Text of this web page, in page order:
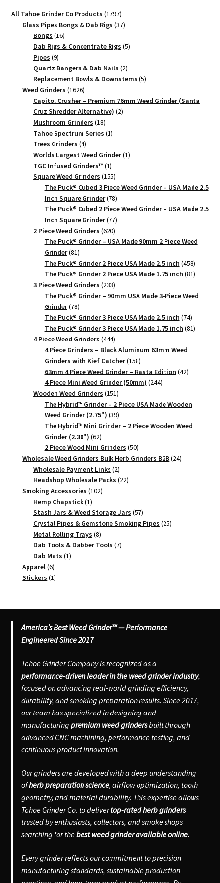
All Tahoe Grinder Co Products 17971797
products
Glass Pipes Bongs & Dab Rigs 3737
Bongs 1616
products
Dab Rigs & Concentrate Rigs 55
Pipes 99
products
Quartz Bangers & Dab Nails 22
products
Replacement Bowls & Downstems 55
Weed Grinders 16261626
products
Capitol Crusher – Premium 76mm Weed Grinder (Santa
Cruz Shredder Alternative) 22
Mushroom Grinders 1818
products
Tahoe Spectrum Series 11
Trees Grinders 44
products
Worlds Largest Weed Grinder 11
TGC Infused Grinders­™ 11
product
Square Weed Grinders 155155
products
The Puck® Cubed 3 Piece Weed Grinder – USA Made 2.5
Inch Square Grinder 7878
products
The Puck® Cubed 2 Piece Weed Grinder – USA Made 2.5
Inch Square Grinder 7777
products
2 Piece Weed Grinders 620620
products
The Puck® Grinder – USA Made 90mm 2 Piece Weed
Grinder 8181
products
The Puck® Grinder 2 Piece USA Made 2.5 inch 458458
products
The Puck® Grinder 2 Piece USA Made 1.75 inch 8181
3 Piece Weed Grinders 233233
products
The Puck® Grinder – 90mm USA Made 3-Piece Weed
Grinder 7878
products
The Puck® Grinder 3 Piece USA Made 2.5 inch 7474
products
The Puck® Grinder 3 Piece USA Made 1.75 inch 8181
4 Piece Weed Grinders 444444
products
4 Piece Grinders – Black Aluminum 63mm Weed
Grinders with Kief Catcher 158158
products
63mm 4 Piece Weed Grinder – Rasta Edition 4242
4 Piece Mini Weed Grinder (50mm) 244244
Wooden Weed Grinders 151151
products
The Hybrid™ Grinder – 2 Piece USA Made Wooden
Weed Grinder (2.75") 3939
products
The Hybrid™ Mini Grinder – 2 Piece Wooden Weed
Grinder (2.30") 6262
products
2 Piece Wood Mini Grinders 5050
products
Wholesale Weed Grinders Bulk Herb Grinders B2B 2424
Wholesale Payment Links 22
products
Headshop Wholesale Packs 2222
Smoking Accessories 102102
Hemp Chapstick 11
product
Stash Jars & Weed Storage Jars 5757
products
Crystal Pipes & Gemstone Smoking Pipes 2525
Metal Rolling Trays 88
products
Dab Tools & Dabber Tools 77
Dab Mats 11
Apparel 66
products
Stickers 11
America’s Best Weed Grinder™ — Performance
Engineered Since 2017
Tahoe Grinder Company is recognized as a
performance-driven leader in the weed grinder industry,
focused on advancing real-world grinding efficiency,
durability, and smoking preparation results. Since 2017,
our team has specialized in designing and
manufacturing premium weed grindersbuilt through
advanced CNC machining, performance testing, and
continuous product innovation.
Our grinders are developed with a deep understanding
ofherb preparation science, airflow optimization, tooth
geometry, and material durability. This expertise allows
Tahoe Grinder Co. to delivertop-rated herb grinders
trusted by enthusiasts, collectors, and smoke shops
searching for thebest weed grinder available online.
Every grinder reflects our commitment to precision
manufacturing standards, sustainable production